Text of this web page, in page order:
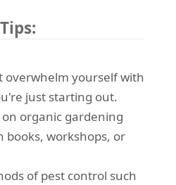
Tips:
overwhelm yourself with
just starting out.
organic gardening
workshops, or
of pest control such